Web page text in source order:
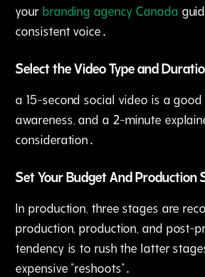
your branding agency Canada
consistent voice․
Select the Video Type and
a 15-second social video is a
awareness, and a 2-minute
consideration․
Set Your Budget And Production
In production‚ three stages are
production‚ production‚ and post-
tendency is to rush the latter
expensive "reshoots"․